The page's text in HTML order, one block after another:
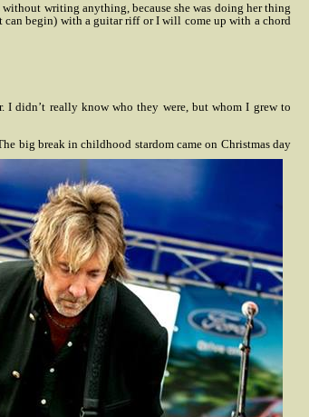
writing anything, because she was doing her thing
can begin) with a guitar riff or I will come up with a chord
I didn’t really know who they were, but whom I grew to
big break in childhood stardom came on Christmas day